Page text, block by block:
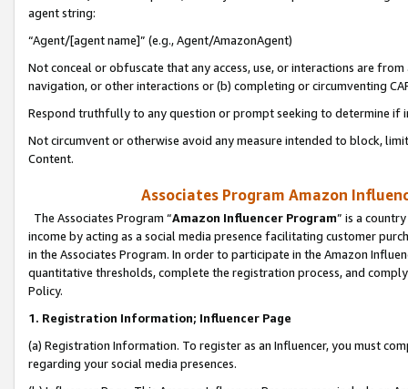
agent string:
“Agent/[agent name]” (e.g., Agent/AmazonAgent)
Not conceal or obfuscate that any access, use, or interactions are
navigation, or other interactions or (b) completing or circumventing
Respond truthfully to any question or prompt seeking to determine if
Not circumvent or otherwise avoid any measure intended to block,
Content.
Associates Program Amazon
The Associates Program “Amazon Influencer Program” is a
income by acting as a social media presence facilitating customer
in the Associates Program. In order to participate in the Amazon
quantitative thresholds, complete the registration process, and
Policy.
1. Registration Information; Influencer Page
(a) Registration Information. To register as an Influencer, you must
regarding your social media presences.